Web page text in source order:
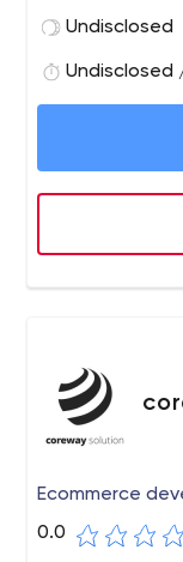
Undisclosed
Undisclosed
Ecommerce
0.0